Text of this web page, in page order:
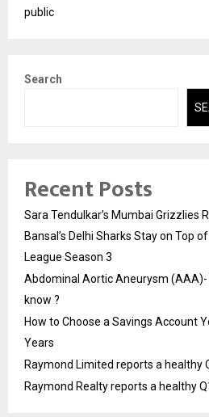
public
Search
Recent Posts
Sara Tendulkar’s Mumbai Grizzlies
Bansal’s Delhi Sharks Stay on Top
League Season 3
Abdominal Aortic Aneurysm (AAA)-
know ?
How to Choose a Savings Account
Years
Raymond Limited reports a healthy
Raymond Realty reports a healthy